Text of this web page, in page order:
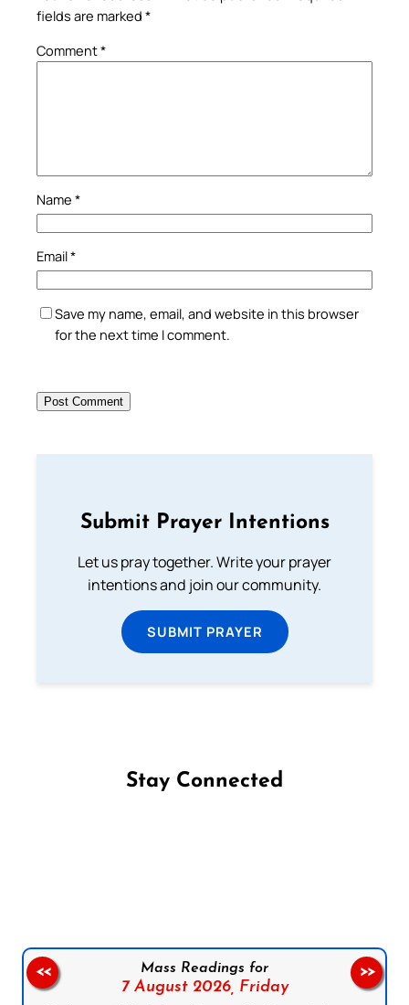
fields are marked *
Comment*
Name *
Email*
Save my name, email, and website in this browser
for the next time I comment.
Submit Prayer Intentions
Let us pray together. Write your prayer
intentions and join our community.
SUBMIT PRAYER
Stay Connected
Mass Readings for
7 August 2026, Friday
<< >>